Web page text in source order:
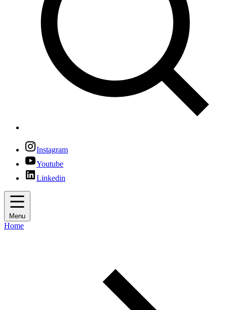
Instagram
Youtube
Linkedin
Menu
Home